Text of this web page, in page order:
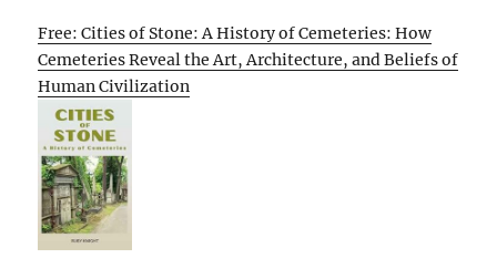
Free: Cities of Stone: A History of Cemeteries: How
Cemeteries Reveal the Art, Architecture, and Beliefs of
Human Civilization